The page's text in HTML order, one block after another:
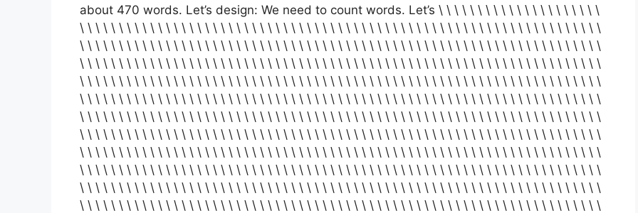
about 470 words. Let’s design: We need to count words. Let’s \ \ \ \ \ \ \ \ \ \ \ \ \ \ \ \ \ \ \ \ \
\ \ \ \ \ \ \ \ \ \ \ \ \ \ \ \ \ \ \ \ \ \ \ \ \ \ \ \ \ \ \ \ \ \ \ \ \ \ \ \ \ \ \ \ \ \ \ \ \ \ \ \ \ \ \ \ \ \ \ \ \ \ \ \ \ \ \
\ \ \ \ \ \ \ \ \ \ \ \ \ \ \ \ \ \ \ \ \ \ \ \ \ \ \ \ \ \ \ \ \ \ \ \ \ \ \ \ \ \ \ \ \ \ \ \ \ \ \ \ \ \ \ \ \ \ \ \ \ \ \ \ \ \ \
\ \ \ \ \ \ \ \ \ \ \ \ \ \ \ \ \ \ \ \ \ \ \ \ \ \ \ \ \ \ \ \ \ \ \ \ \ \ \ \ \ \ \ \ \ \ \ \ \ \ \ \ \ \ \ \ \ \ \ \ \ \ \ \ \ \ \
\ \ \ \ \ \ \ \ \ \ \ \ \ \ \ \ \ \ \ \ \ \ \ \ \ \ \ \ \ \ \ \ \ \ \ \ \ \ \ \ \ \ \ \ \ \ \ \ \ \ \ \ \ \ \ \ \ \ \ \ \ \ \ \ \ \ \
\ \ \ \ \ \ \ \ \ \ \ \ \ \ \ \ \ \ \ \ \ \ \ \ \ \ \ \ \ \ \ \ \ \ \ \ \ \ \ \ \ \ \ \ \ \ \ \ \ \ \ \ \ \ \ \ \ \ \ \ \ \ \ \ \ \ \
\ \ \ \ \ \ \ \ \ \ \ \ \ \ \ \ \ \ \ \ \ \ \ \ \ \ \ \ \ \ \ \ \ \ \ \ \ \ \ \ \ \ \ \ \ \ \ \ \ \ \ \ \ \ \ \ \ \ \ \ \ \ \ \ \ \ \
\ \ \ \ \ \ \ \ \ \ \ \ \ \ \ \ \ \ \ \ \ \ \ \ \ \ \ \ \ \ \ \ \ \ \ \ \ \ \ \ \ \ \ \ \ \ \ \ \ \ \ \ \ \ \ \ \ \ \ \ \ \ \ \ \ \ \
\ \ \ \ \ \ \ \ \ \ \ \ \ \ \ \ \ \ \ \ \ \ \ \ \ \ \ \ \ \ \ \ \ \ \ \ \ \ \ \ \ \ \ \ \ \ \ \ \ \ \ \ \ \ \ \ \ \ \ \ \ \ \ \ \ \ \
\ \ \ \ \ \ \ \ \ \ \ \ \ \ \ \ \ \ \ \ \ \ \ \ \ \ \ \ \ \ \ \ \ \ \ \ \ \ \ \ \ \ \ \ \ \ \ \ \ \ \ \ \ \ \ \ \ \ \ \ \ \ \ \ \ \ \
\ \ \ \ \ \ \ \ \ \ \ \ \ \ \ \ \ \ \ \ \ \ \ \ \ \ \ \ \ \ \ \ \ \ \ \ \ \ \ \ \ \ \ \ \ \ \ \ \ \ \ \ \ \ \ \ \ \ \ \ \ \ \ \ \ \ \
\ \ \ \ \ \ \ \ \ \ \ \ \ \ \ \ \ \ \ \ \ \ \ \ \ \ \ \ \ \ \ \ \ \ \ \ \ \ \ \ \ \ \ \ \ \ \ \ \ \ \ \ \ \ \ \ \ \ \ \ \ \ \ \ \ \ \